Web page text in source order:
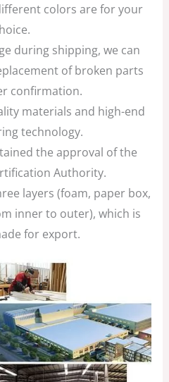
colors are for your
during shipping, we can
of broken parts
confirmation.
materials and high-end
technology.
the approval of the
Authority.
layers (foam, paper box,
inner to outer), which is
for export.